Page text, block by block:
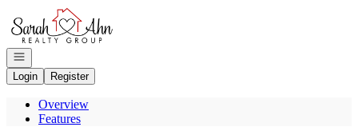
Go to: Homepage
Open navigation
Login
Register
Overview
Features